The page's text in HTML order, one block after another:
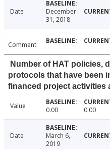
Date
December
31, 2018
Comment
Number of HAT policies,
protocols that have been
financed project activities
Value 0.00 0.00
Date
March 6,
2019